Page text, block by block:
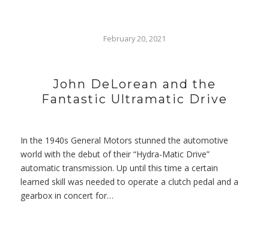
February 20, 2021
John DeLorean and the
Fantastic Ultramatic Drive
In the 1940s General Motors stunned the automotive
world with the debut of their “Hydra-Matic Drive”
automatic transmission. Up until this time a certain
learned skill was needed to operate a clutch pedal and a
gearbox in concert for…